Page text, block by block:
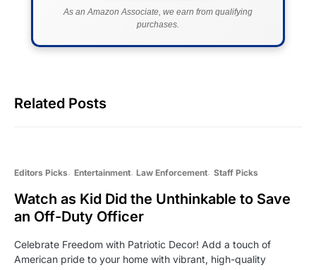
As an Amazon Associate, we earn from qualifying
purchases.
Related Posts
Editors Picks Entertainment Law Enforcement Staff Picks
Watch as Kid Did the Unthinkable to Save
an Off-Duty Officer
Celebrate Freedom with Patriotic Decor! Add a touch of
American pride to your home with vibrant, high-quality